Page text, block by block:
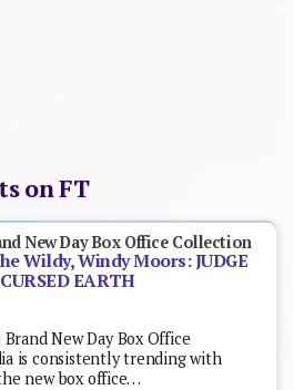
on FT
New Day Box Office Collection
Wildy, Windy Moors: JUDGE
EARTH
New Day Box Office
is consistently trending with
new box office…